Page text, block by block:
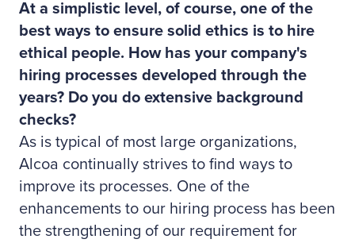
At a simplistic level, of course, one of the
best ways to ensure solid ethics is to hire
ethical people. How has your company's
hiring processes developed through the
years? Do you do extensive background
checks?
As is typical of most large organizations,
Alcoa continually strives to find ways to
improve its processes. One of the
enhancements to our hiring process has been
the strengthening of our requirement for